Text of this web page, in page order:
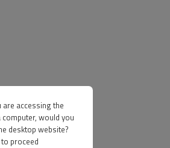
are accessing the
would you
desktop website?
proceed